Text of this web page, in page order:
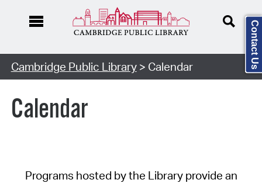
Cambridge Public Library> Calendar
Calendar
Programs hosted by the Library provide an
Contact Us